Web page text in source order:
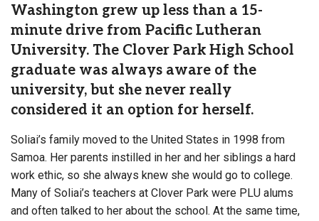
Washington grew up less than a 15-
minute drive from Pacific Lutheran
University. The Clover Park High School
graduate was always aware of the
university, but she never really
considered it an option for herself.
Soliai’s family moved to the United States in 1998 from
Samoa. Her parents instilled in her and her siblings a hard
work ethic, so she always knew she would go to college.
Many of Soliai’s teachers at Clover Park were PLU alums
and often talked to her about the school. At the same time,